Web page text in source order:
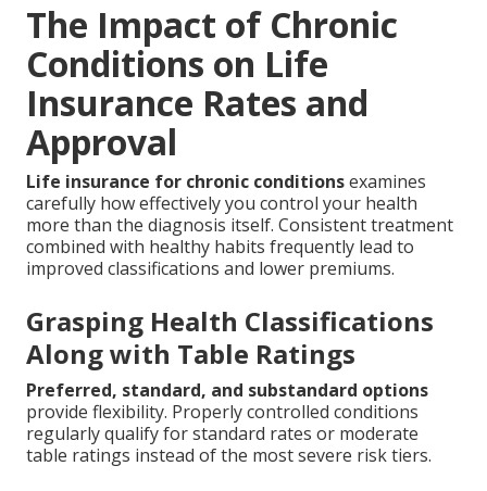
The Impact of Chronic
Conditions on Life
Insurance Rates and
Approval
Life insurance for chronic conditionsexamines
carefully how effectively you control your health
more than the diagnosis itself. Consistent treatment
combined with healthy habits frequently lead to
improved classifications and lower premiums.
Grasping Health Classifications
Along with Table Ratings
Preferred, standard, and substandard options
provide flexibility. Properly controlled conditions
regularly qualify for standard rates or moderate
table ratings instead of the most severe risk tiers.